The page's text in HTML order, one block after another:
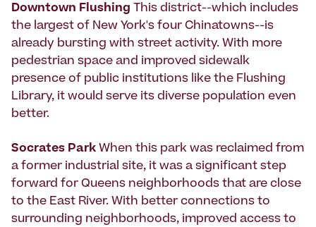
Downtown Flushing This district--which includes
the largest of New York's four Chinatowns--is
already bursting with street activity. With more
pedestrian space and improved sidewalk
presence of public institutions like the Flushing
Library, it would serve its diverse population even
better.
Socrates Park When this park was reclaimed from
a former industrial site, it was a significant step
forward for Queens neighborhoods that are close
to the East River. With better connections to
surrounding neighborhoods, improved access to